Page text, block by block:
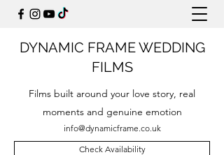
DYNAMIC FRAME WEDDING
FILMS
Films built around your love story, real
moments and genuine emotion
info@dynamicframe.co.uk
Check Availability